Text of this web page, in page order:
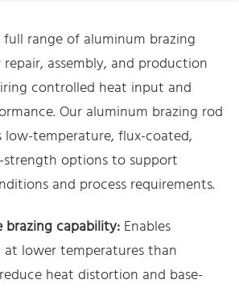
full range of aluminum brazing
assembly, and production
controlled heat input and
Our aluminum brazing rod
temperature, flux-coated,
strength options to support
and process requirements.
capability:Enables
lower temperatures than
heat distortion and base-